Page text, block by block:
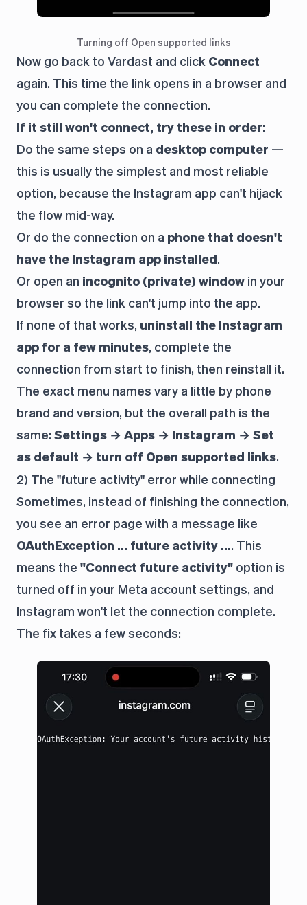
Turning off Open supported links
Now go back to Vardast and click Connect
again. This time the link opens in a browser and
you can complete the connection.
If it still won't connect, try these in order:
Do the same steps on a desktop computer —
this is usually the simplest and most reliable
option, because the Instagram app can't hijack
the flow mid-way.
Or do the connection on a phone that doesn't
have the Instagram app installed.
Or open an incognito (private) window in your
browser so the link can't jump into the app.
If none of that works, uninstall the Instagram
app for a few minutes, complete the
connection from start to finish, then reinstall it.
The exact menu names vary a little by phone
brand and version, but the overall path is the
same: Settings → Apps → Instagram → Set
as default → turn off Open supported links.
2) The "future activity" error while connecting
Sometimes, instead of finishing the connection,
you see an error page with a message like
OAuthException … future activity …. This
means the "Connect future activity" option is
turned off in your Meta account settings, and
Instagram won't let the connection complete.
The fix takes a few seconds: